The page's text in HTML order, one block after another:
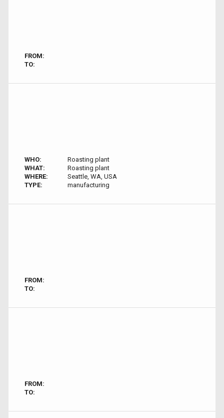
FROM:
TO:
WHO:
Roasting plant
WHAT:
Roasting plant
WHERE:
Seattle, WA, USA
TYPE:
manufacturing
FROM:
TO:
FROM:
TO: